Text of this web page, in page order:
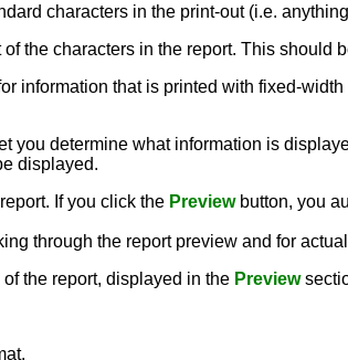
characters in the print-out (i.e.
the characters in the report. This
information that is printed with fixed-
you determine what information is
displayed.
If you click the Previewbutton, you
through the report preview and for
the report, displayed in the Preview